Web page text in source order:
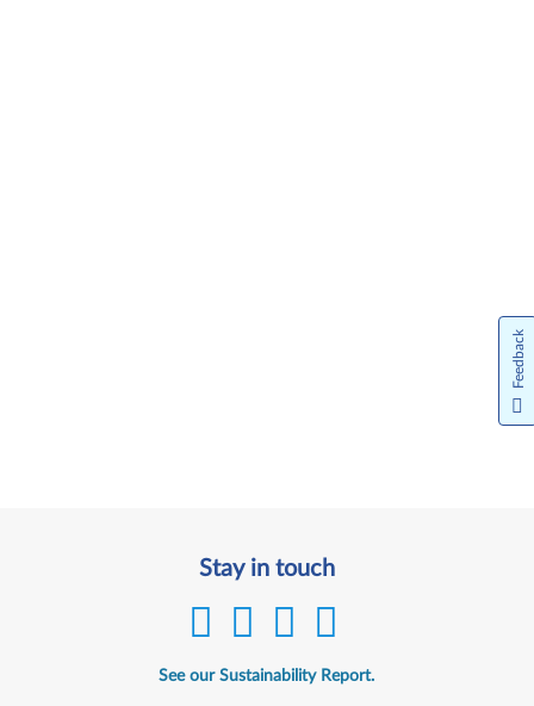
Stay in touch
See our Sustainability Report.
Feedback